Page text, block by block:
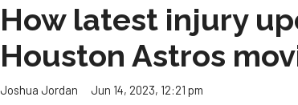
How latest injury
Houston Astros
Joshua Jordan Jun 14, 2023, 12:21 pm